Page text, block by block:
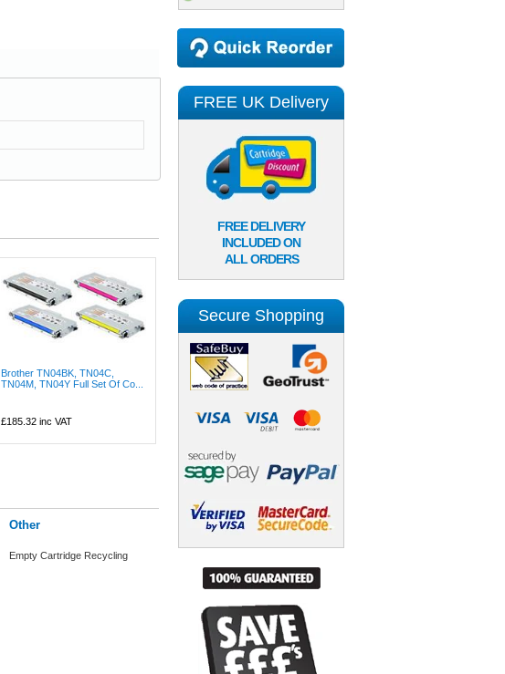
Brother TN04BK, TN04C,
TN04M, TN04Y Full Set Of Co...
£185.32inc VAT
Other
Empty Cartridge Recycling
FREE UK Delivery
FREE DELIVERY
INCLUDED ON
ALL ORDERS
Secure Shopping